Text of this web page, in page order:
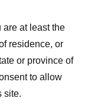
are at least the
residence, or
or province of
to allow
site.